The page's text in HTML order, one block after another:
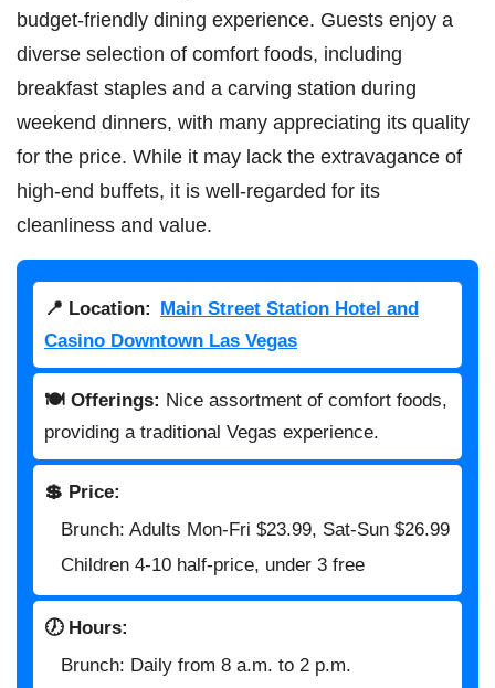
budget-friendly dining experience. Guests enjoy a
diverse selection of comfort foods, including
breakfast staples and a carving station during
weekend dinners, with many appreciating its quality
for the price. While it may lack the extravagance of
high-end buffets, it is well-regarded for its
cleanliness and value.
📍 Location: Main Street Station Hotel and
Casino Downtown Las Vegas
🍽️ Offerings: Nice assortment of comfort foods,
providing a traditional Vegas experience.
💲 Price:
Brunch: Adults Mon-Fri $23.99, Sat-Sun $26.99
Children 4-10 half-price, under 3 free
🕖 Hours:
Brunch: Daily from 8 a.m. to 2 p.m.